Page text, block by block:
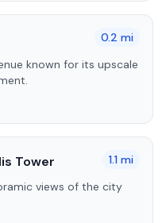
0.2 mi
known for its upscale
Tower 1.1 mi
views of the city